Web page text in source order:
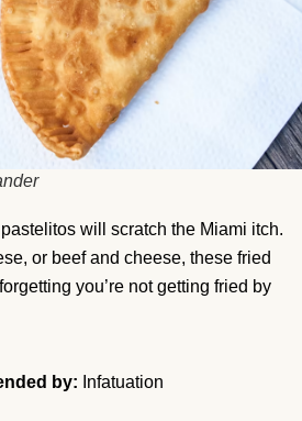
will scratch the Miami itch.
or beef and cheese, these fried
you’re not getting fried by
by: Infatuation